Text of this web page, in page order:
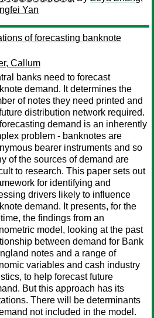
Yan
of forecasting banknote
Callum
banks need to forecast
demand. It determines the
of notes they need printed and
distribution network required.
demand is an inherently
problem - banknotes are
bearer instruments and so
of the sources of demand are
to research. This paper sets out
for identifying and
drivers likely to influence
demand. It presents, for the
the findings from an
model, looking at the past
between demand for Bank
notes and a range of
variables and cash industry
to help forecast future
But this approach has its
There will be determinants
not included in the model.